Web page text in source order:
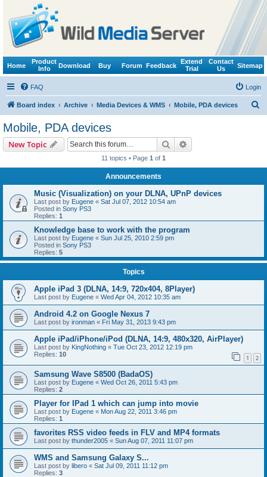
Home
Product
Info
Download Buy Forum Feedback
Extend
Trial
Contact
Us
Sitemap
FAQ Login
Board index Archive Media Devices & WMS Mobile, PDA devices
Mobile, PDA devices
New Topic Search
11 topics • Page 1 of 1
Announcements
Music (Visualization) on your DLNA, UPnP devices
Last post by Eugene « Sat Jul 07, 2012 10:54 am
Posted in Sony PS3
Replies: 1
Knowledge base to work with the program
Last post by Eugene « Sun Jul 25, 2010 2:59 pm
Posted in Sony PS3
Replies: 5
Topics
Apple iPad 3 (DLNA, 14:9, 720x404, 8Player)
Last post by Eugene « Wed Apr 04, 2012 10:35 am
Android 4.2 on Google Nexus 7
Last post by ironman « Fri May 31, 2013 9:43 pm
Apple iPad/iPhone/iPod (DLNA, 14:9, 480x320, AirPlayer)
Last post by KingNothing « Tue Oct 23, 2012 12:19 pm
Replies: 10 1 2
Samsung Wave S8500 (BadaOS)
Last post by Eugene « Wed Oct 26, 2011 5:43 pm
Replies: 2
Player for IPad 1 which can jump into movie
Last post by Eugene « Mon Aug 22, 2011 3:46 pm
Replies: 1
favorites RSS video feeds in FLV and MP4 formats
Last post by thunder2005 « Sun Aug 07, 2011 11:07 pm
WMS and Samsung Galaxy S...
Last post by libero « Sat Jul 09, 2011 11:12 pm
Replies: 3